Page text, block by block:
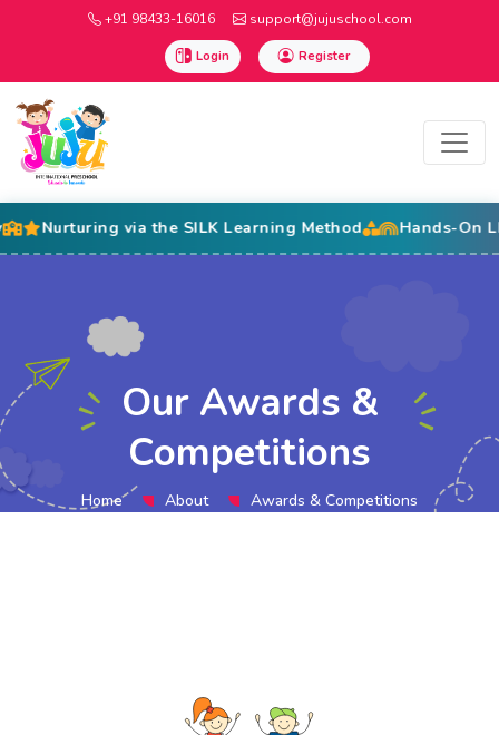
+91 98433-16016 support@jujuschool.com
Login Register
via the SILK Learning Method Hands-On LEGO
Our Awards &
Competitions
Home About Awards & Competitions